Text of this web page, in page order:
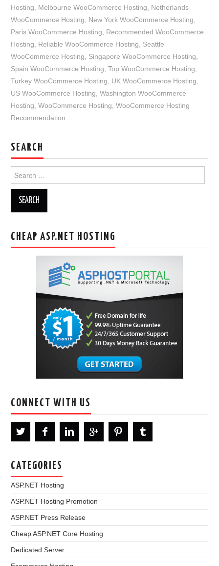
Hosting
Melbourne WooCommerce Hosting
Netherlands
WooCommerce Hosting
New York WooCommerce Hosting
Paris WooCommerce Hosting
Recommended WooCommerce
Hosting
Reliable WooCommerce Hosting
Seattle
WooCommerce Hosting
Singapore WooCommerce Hosting
Spain WooCommerce Hosting ,Top WooCommerce Hosting
Turkey WooCommerce Hosting
UK WooCommerce Hosting
US WooCommerce Hosting ,Washington WooCommerce
Hosting ,WooCommerce Hosting ,WooCommerce Hosting
Recommendation
SEARCH
for:
CHEAP ASP.NET HOSTING
CONNECT WITH US
CATEGORIES
ASP.NET Hosting
ASP.NET Hosting Promotion
ASP.NET Press Release
Cheap ASP.NET Core Hosting
Dedicated Server